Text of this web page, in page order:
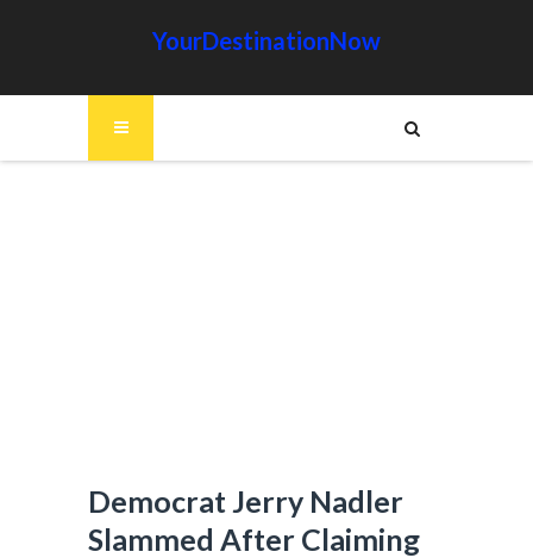
YourDestinationNow
Democrat Jerry Nadler
Slammed After Claiming